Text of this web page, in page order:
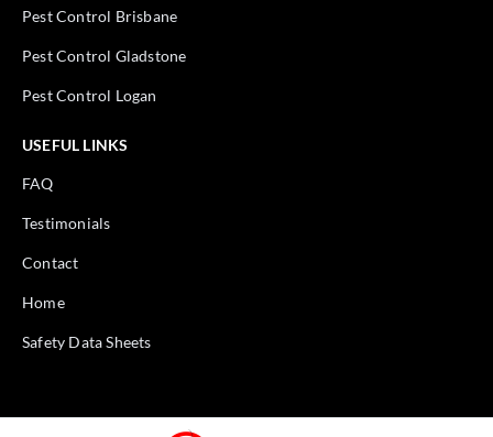
Pest Control Brisbane
Pest Control Gladstone
Pest Control Logan
USEFUL LINKS
FAQ
Testimonials
Contact
Home
Safety Data Sheets